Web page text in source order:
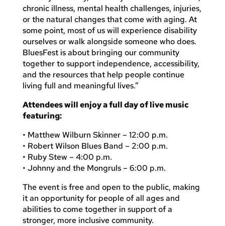
chronic illness, mental health challenges, injuries,
or the natural changes that come with aging. At
some point, most of us will experience disability
ourselves or walk alongside someone who does.
BluesFest is about bringing our community
together to support independence, accessibility,
and the resources that help people continue
living full and meaningful lives.”
Attendees will enjoy a full day of live music
featuring:
• Matthew Wilburn Skinner – 12:00 p.m.
• Robert Wilson Blues Band – 2:00 p.m.
• Ruby Stew – 4:00 p.m.
• Johnny and the Mongruls – 6:00 p.m.
The event is free and open to the public, making
it an opportunity for people of all ages and
abilities to come together in support of a
stronger, more inclusive community.